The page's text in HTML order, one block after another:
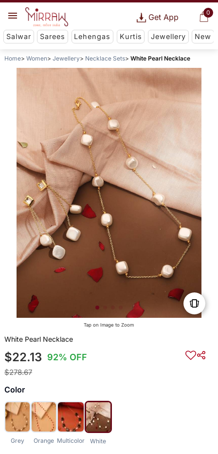
0
Get App
Salwar Sarees Lehengas Kurtis Jewellery New
Home Women Jewellery Necklace Sets White Pearl Necklace
Tap on Image to Zoom
White Pearl Necklace
$22.13 92% OFF
$278.67
Color
Grey Orange Multicolor White